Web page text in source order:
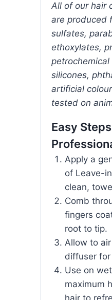
All of our hair
are produced
sulfates,
ethoxylates,
petrochemical
silicones,
artificial
tested on
Easy
Apply a
of Leave-
clean,
Comb
fingers
root to tip.
Allow to
diffuser
Use on
maximum